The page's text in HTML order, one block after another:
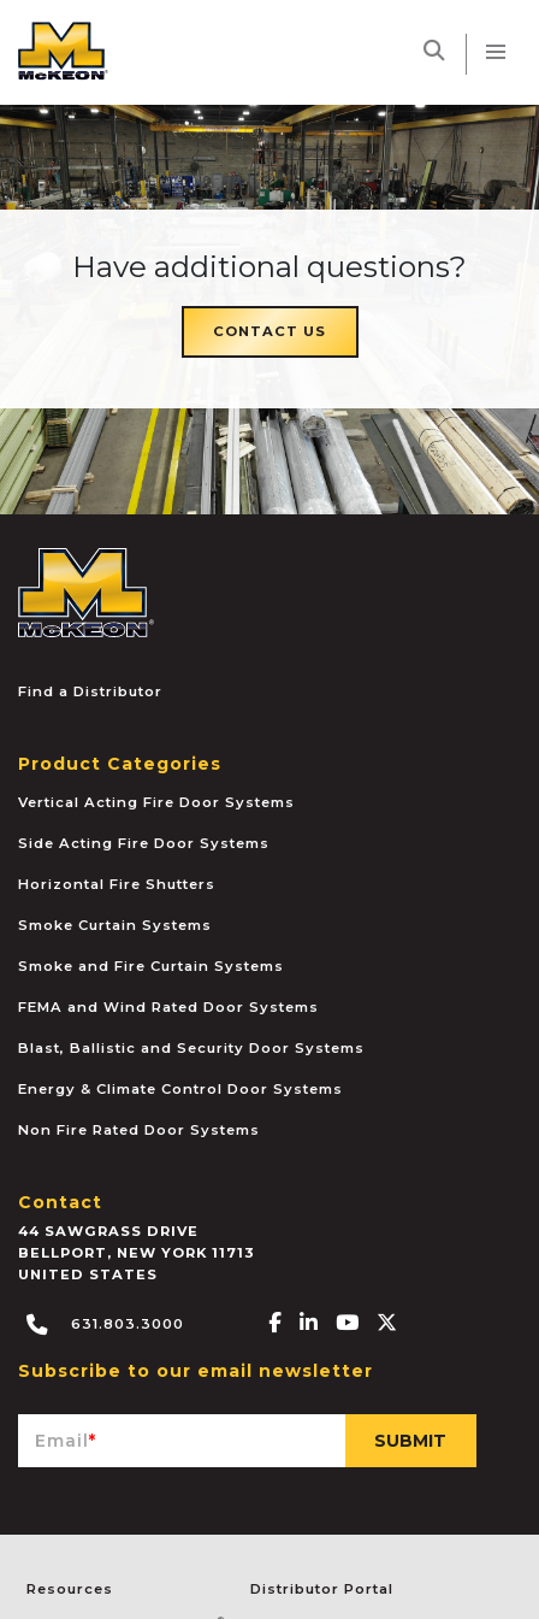
Have additional questions?
CONTACT US
Find a Distributor
Product Categories
Vertical Acting Fire Door Systems
Side Acting Fire Door Systems
Horizontal Fire Shutters
Smoke Curtain Systems
Smoke and Fire Curtain Systems
FEMA and Wind Rated Door Systems
Blast, Ballistic and Security Door Systems
Energy & Climate Control Door Systems
Non Fire Rated Door Systems
Contact
44 SAWGRASS DRIVE
BELLPORT , NEW YORK 11713
UNITED STATES
631.803.3000 Facebook-f
Linkedin-in
Youtube
Subscribe to our email newsletter
Email*
Resources Distributor Portal